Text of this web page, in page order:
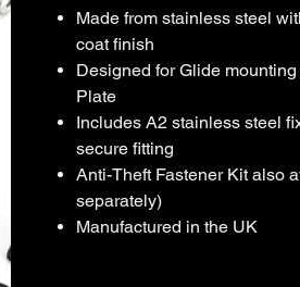
Made from stainless steel
coat finish
Designed for Glide
Plate
Includes A2 stainless steel
secure fitting
Anti-Theft Fastener Kit also
separately)
Manufactured in the UK